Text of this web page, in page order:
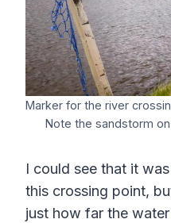
Marker for the river
Note the sandstorm
I could see that it
this crossing point,
just how far the